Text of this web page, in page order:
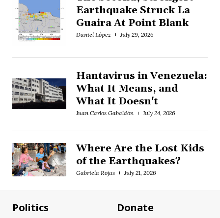
Earthquake Struck La
Guaira At Point Blank
Daniel López July 29, 2026
Hantavirus in Venezuela:
What It Means, and
What It Doesn't
Juan Carlos Gabaldón July 24, 2026
Where Are the Lost Kids
of the Earthquakes?
Gabriela Rojas July 21, 2026
Politics
Donate